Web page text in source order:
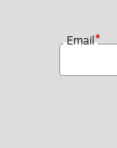
Email*